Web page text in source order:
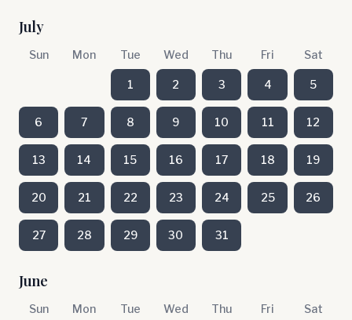
July
Sun Mon Tue Wed Thu Fri Sat
1 2 3 4 5
6 7 8 9 10 11 12
13 14 15 16 17 18 19
20 21 22 23 24 25 26
27 28 29 30 31
June
Sun Mon Tue Wed Thu Fri Sat